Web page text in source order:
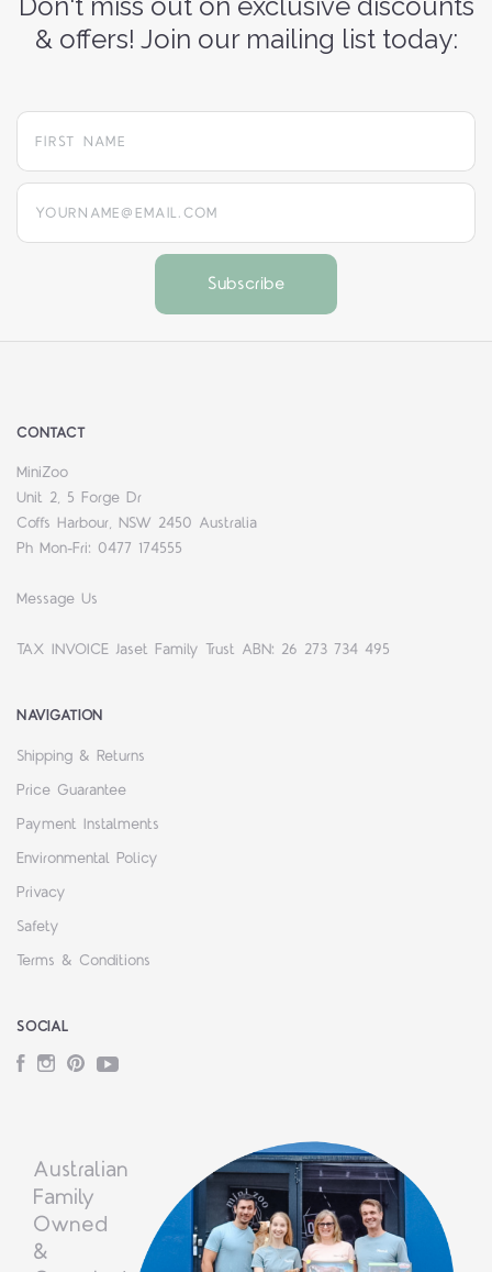
& offers! Join our mailing list today:
yourname@email.com
CONTACT
MiniZoo
Unit 2, 5 Forge Dr
Coffs Harbour, NSW 2450 Australia
Ph Mon-Fri: 0477 174555
Message Us
TAX INVOICE Jaset Family Trust ABN: 26 273 734 495
NAVIGATION
Shipping & Returns
Price Guarantee
Payment Instalments
Environmental Policy
Privacy
Safety
Terms & Conditions
SOCIAL
Facebook
Instagram
PinterestYouTube
Australian
Family
Owned
&